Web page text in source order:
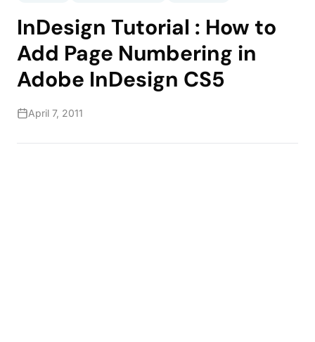
InDesign Tutorial : How to
Add Page Numbering in
Adobe InDesign CS5
April 7, 2011